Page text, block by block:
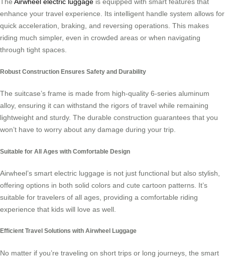
The Airwheel electric luggage is equipped with smart features that
enhance your travel experience. Its intelligent handle system allows for
quick acceleration, braking, and reversing operations. This makes
riding much simpler, even in crowded areas or when navigating
through tight spaces.
Robust Construction Ensures Safety and Durability
The suitcase’s frame is made from high-quality 6-series aluminum
alloy, ensuring it can withstand the rigors of travel while remaining
lightweight and sturdy. The durable construction guarantees that you
won’t have to worry about any damage during your trip.
Suitable for All Ages with Comfortable Design
Airwheel’s smart electric luggage is not just functional but also stylish,
offering options in both solid colors and cute cartoon patterns. It’s
suitable for travelers of all ages, providing a comfortable riding
experience that kids will love as well.
Efficient Travel Solutions with Airwheel Luggage
No matter if you’re traveling on short trips or long journeys, the smart